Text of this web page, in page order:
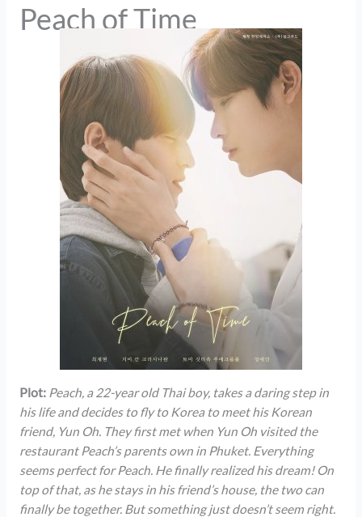
Peach of Time
Plot: Peach, a 22-year old Thai boy, takes a daring step in
his life and decides to fly to Korea to meet his Korean
friend, Yun Oh. They first met when Yun Oh visited the
restaurant Peach’s parents own in Phuket. Everything
seems perfect for Peach. He finally realized his dream! On
top of that, as he stays in his friend’s house, the two can
finally be together. But something just doesn’t seem right.